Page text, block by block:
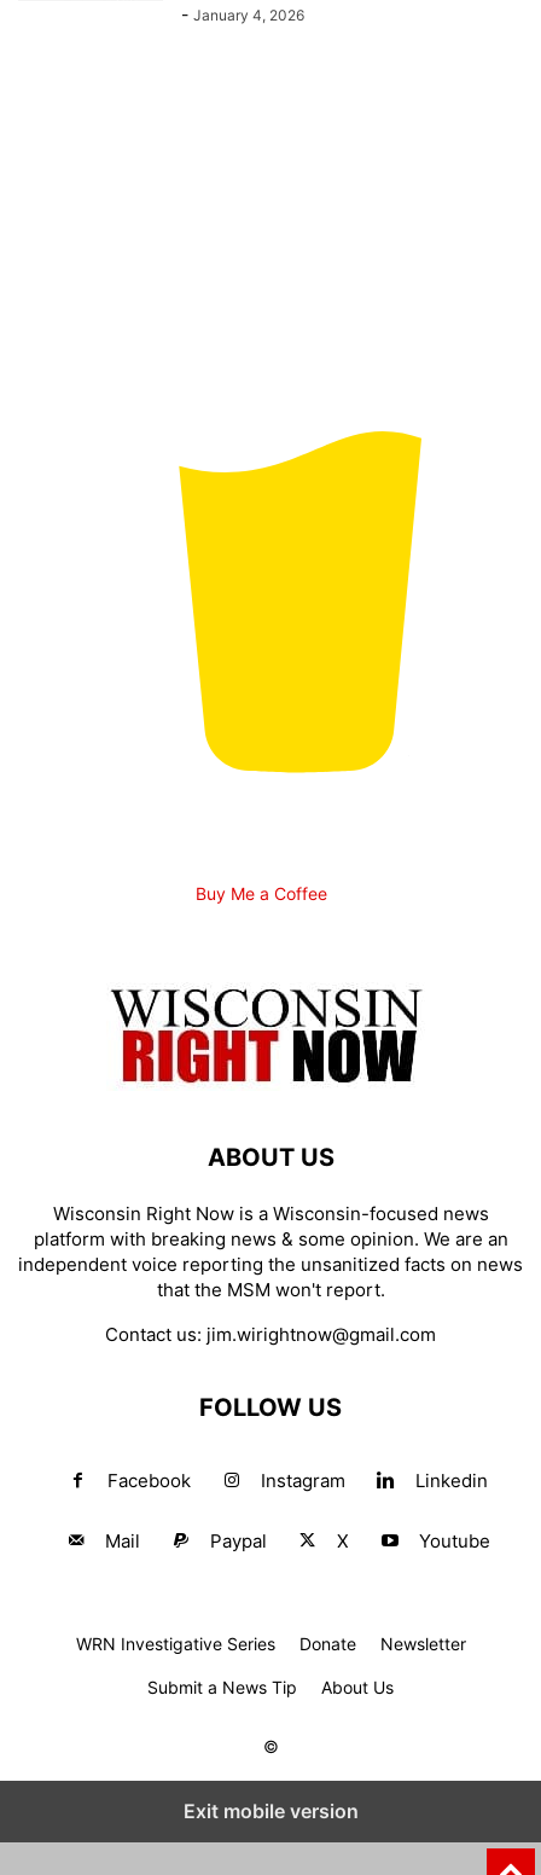
- January 4, 2026
Buy Me a Coffee
ABOUT US
Wisconsin Right Now is a Wisconsin-focused news
platform with breaking news & some opinion. We are an
independent voice reporting the unsanitized facts on news
that the MSM won't report.
Contact us: jim.wirightnow@gmail.com
FOLLOW US
Facebook Instagram Linkedin
Mail Paypal X Youtube
WRN Investigative Series Donate Newsletter
Submit a News Tip About Us
©
Exit mobile version